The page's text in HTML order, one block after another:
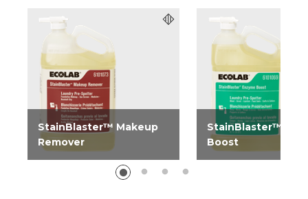
StainBlaster™ Makeup
Remover
StainBlaster Makeup
StainBlaster™
Boost